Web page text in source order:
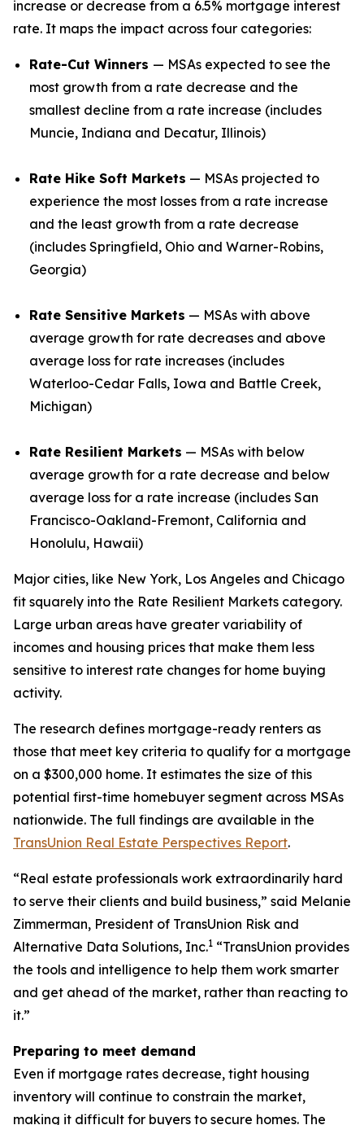
increase or decrease from a 6.5% mortgage interest
rate. It maps the impact across four categories:
Rate-Cut Winners — MSAs expected to see the
most growth from a rate decrease and the
smallest decline from a rate increase (includes
Muncie, Indiana and Decatur, Illinois)
Rate Hike Soft Markets — MSAs projected to
experience the most losses from a rate increase
and the least growth from a rate decrease
(includes Springfield, Ohio and Warner-Robins,
Georgia)
Rate Sensitive Markets — MSAs with above
average growth for rate decreases and above
average loss for rate increases (includes
Waterloo-Cedar Falls, Iowa and Battle Creek,
Michigan)
Rate Resilient Markets — MSAs with below
average growth for a rate decrease and below
average loss for a rate increase (includes San
Francisco-Oakland-Fremont, California and
Honolulu, Hawaii)
Major cities, like New York, Los Angeles and Chicago
fit squarely into the Rate Resilient Markets category.
Large urban areas have greater variability of
incomes and housing prices that make them less
sensitive to interest rate changes for home buying
activity.
The research defines mortgage-ready renters as
those that meet key criteria to qualify for a mortgage
on a $300,000 home. It estimates the size of this
potential first-time homebuyer segment across MSAs
nationwide. The full findings are available in the
TransUnion Real Estate Perspectives Report.
“Real estate professionals work extraordinarily hard
to serve their clients and build business,” said Melanie
Zimmerman, President of TransUnion Risk and
Alternative Data Solutions, Inc.1 “TransUnion provides
the tools and intelligence to help them work smarter
and get ahead of the market, rather than reacting to
it.”
Preparing to meet demand
Even if mortgage rates decrease, tight housing
inventory will continue to constrain the market,
making it difficult for buyers to secure homes. The